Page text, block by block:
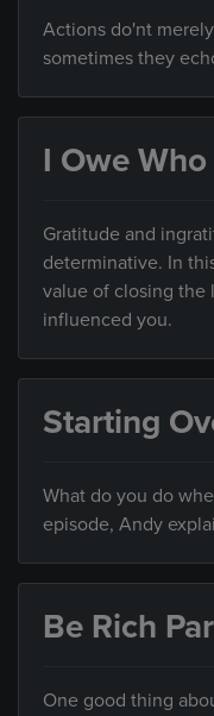
Actions do'nt
sometimes they
I Owe Who
Gratitude and
determinative. In
value of closing the
influenced you.
Starting
What do you do
episode, Andy
Be Rich
One good thing